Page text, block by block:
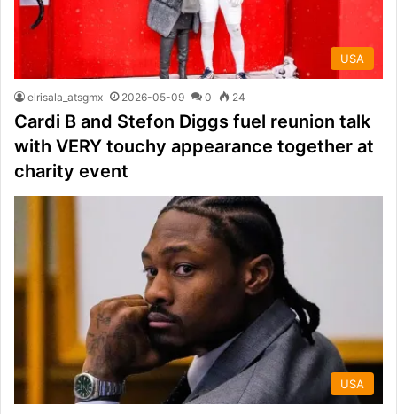
USA
elrisala_atsgmx 2026-05-09 0 24
Cardi B and Stefon Diggs fuel reunion talk
with VERY touchy appearance together at
charity event
USA